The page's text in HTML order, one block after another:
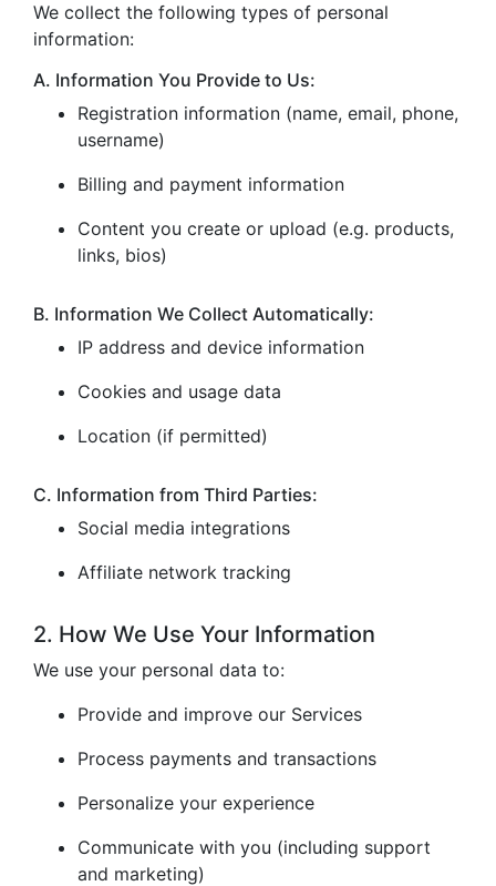
We collect the following types of personal
information:
A. Information You Provide to Us:
Registration information (name, email, phone,
username)
Billing and payment information
Content you create or upload (e.g. products,
links, bios)
B. Information We Collect Automatically:
IP address and device information
Cookies and usage data
Location (if permitted)
C. Information from Third Parties:
Social media integrations
Affiliate network tracking
2. How We Use Your Information
We use your personal data to:
Provide and improve our Services
Process payments and transactions
Personalize your experience
Communicate with you (including support
and marketing)